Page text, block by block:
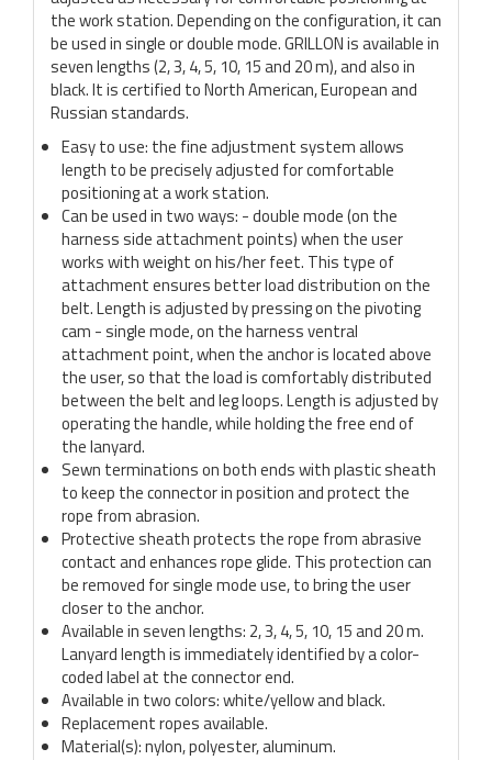
the work station. Depending on the configuration, it can
be used in single or double mode. GRILLON is available in
seven lengths (2, 3, 4, 5, 10, 15 and 20 m), and also in
black. It is certified to North American, European and
Russian standards.
Easy to use: the fine adjustment system allows
length to be precisely adjusted for comfortable
positioning at a work station.
Can be used in two ways: - double mode (on the
harness side attachment points) when the user
works with weight on his/her feet. This type of
attachment ensures better load distribution on the
belt. Length is adjusted by pressing on the pivoting
cam - single mode, on the harness ventral
attachment point, when the anchor is located above
the user, so that the load is comfortably distributed
between the belt and leg loops. Length is adjusted by
operating the handle, while holding the free end of
the lanyard.
Sewn terminations on both ends with plastic sheath
to keep the connector in position and protect the
rope from abrasion.
Protective sheath protects the rope from abrasive
contact and enhances rope glide. This protection can
be removed for single mode use, to bring the user
closer to the anchor.
Available in seven lengths: 2, 3, 4, 5, 10, 15 and 20 m.
Lanyard length is immediately identified by a color-
coded label at the connector end.
Available in two colors: white/yellow and black.
Replacement ropes available.
Material(s): nylon, polyester, aluminum.